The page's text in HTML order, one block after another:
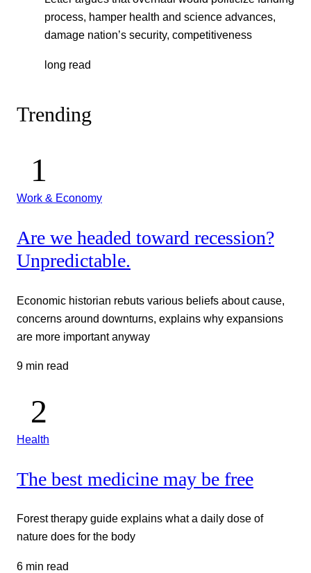
process, hamper health and science advances,
damage nation’s security, competitiveness
long read
Trending
Work & Economy
Are we headed toward recession?
Unpredictable.
Economic historian rebuts various beliefs about cause,
concerns around downturns, explains why expansions
are more important anyway
9 min read
Health
The best medicine may be free
Forest therapy guide explains what a daily dose of
nature does for the body
6 min read